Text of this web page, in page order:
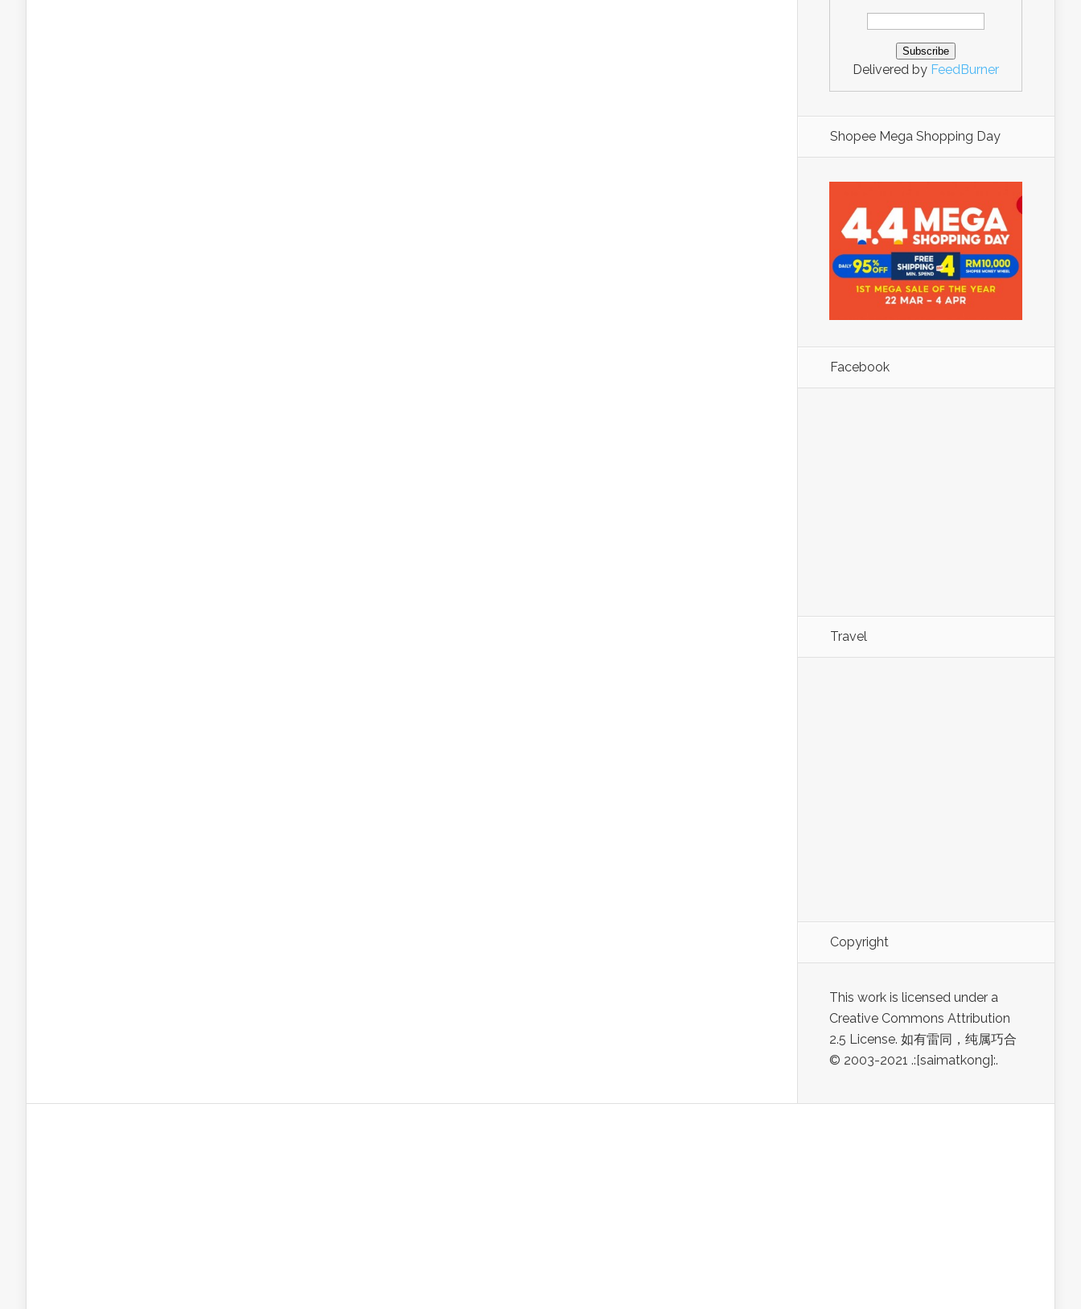
Delivered by FeedBurner
Shopee Mega Shopping Day
Facebook
Travel
Copyright
This work is licensed under a
Creative Commons Attribution
2.5 License. 如有雷同，纯属巧合
© 2003-2021 .:[saimatkong]:.